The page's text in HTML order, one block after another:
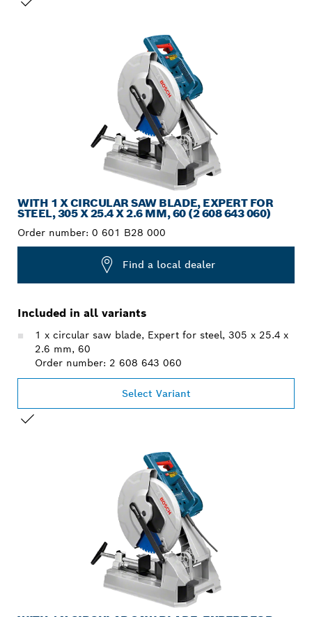
WITH 1 X CIRCULAR SAW BLADE, EXPERT FOR
STEEL, 305 X 25.4 X 2.6 MM, 60 (2 608 643 060)
Order number: 0 601 B28 000
Find a local dealer
Included in all variants
1 x circular saw blade, Expert for steel, 305 x 25.4 x
2.6 mm, 60
Order number: 2 608 643 060
Select Variant